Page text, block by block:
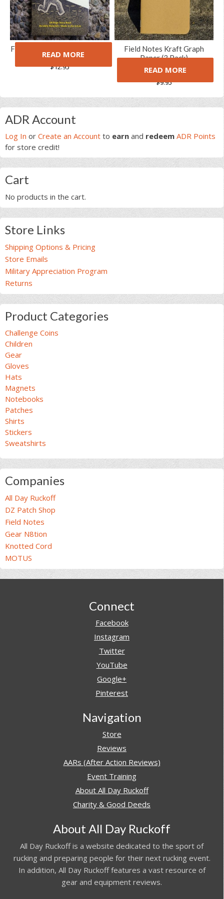
Field Notes Haxley Notebook
Set
$12.95
READ MORE
Field Notes Kraft Graph
Paper (3 Pack)
5.00
5
based on
2
ratings
(2 Reviews)
$9.95
READ MORE
Primary
Sidebar
ADR Account
Log In or Create an Account to earn and redeem ADR Points
for store credit!
Cart
No products in the cart.
Store Links
Shipping Options & Pricing
Store Emails
Military Appreciation Program
Returns
Product Categories
Challenge Coins
Children
Gear
Gloves
Hats
Magnets
Notebooks
Patches
Shirts
Stickers
Sweatshirts
Companies
All Day Ruckoff
DZ Patch Shop
Field Notes
Gear N8tion
Knotted Cord
MOTUS
Connect
Facebook
Instagram
Twitter
YouTube
Google+
Pinterest
Navigation
Store
Reviews
AARs (After Action Reviews)
Event Training
About All Day Ruckoff
Charity & Good Deeds
About All Day Ruckoff
All Day Ruckoff is a website dedicated to the sport of
rucking and preparing people for their next rucking event.
In addition, All Day Ruckoff features a vast resource of
gear and equipment reviews.